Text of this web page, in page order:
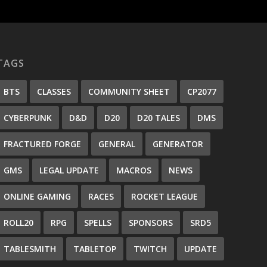
BTS CLASSES COMMUNITY SHEET CP2077
CYBERPUNK D&D D20 D20 TALES DMS
FRACTURED FORGE GENERAL GENERATOR
GMS LEGAL UPDATE MACROS NEWS
ONLINE GAMING RACES ROCKET LEAGUE
ROLL20 RPG SPELLS SPONSORS SRD5
TABLESMITH TABLETOP TWITCH UPDATE